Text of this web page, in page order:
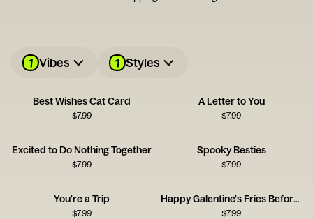
1 Vibes 1 Styles
Best Wishes Cat Card
$7.99
A Letter to You
$7.99
Excited to Do Nothing Together
$7.99
Spooky Besties
$7.99
You're a Trip
$7.99
Happy Galentine's Fries Before Guys
$7.99